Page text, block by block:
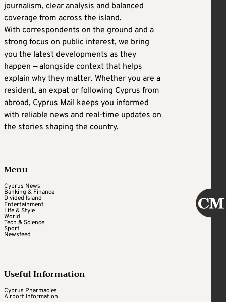
journalism, clear analysis and balanced
coverage from across the island.
With correspondents on the ground and a
strong focus on public interest, we bring
you the latest developments as they
happen — alongside context that helps
explain why they matter. Whether you are a
resident, an expat or following Cyprus from
abroad, Cyprus Mail keeps you informed
with reliable news and real-time updates on
the stories shaping the country.
Menu
Cyprus News
Banking & Finance
Divided Island
Entertainment
Life & Style
World
Tech & Science
Sport
Newsfeed
Useful Information
Cyprus Pharmacies
Airport Information